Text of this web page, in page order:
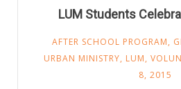
LUM Students
AFTER SCHOOL PROGRAM,
URBAN MINISTRY, LUM,
8, 2015